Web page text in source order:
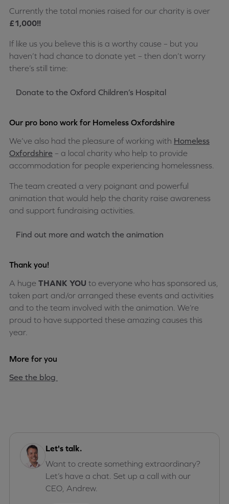
Currently the total monies raised for our charity is over
£1,000!!
If like us you believe this is a worthy cause – but you
haven’t had chance to donate yet – then don’t worry
there’s still time:
Donate to the Oxford Children’s Hospital
Our pro bono work for Homeless Oxfordshire
We’ve also had the pleasure of working with Homeless
Oxfordshire – a local charity who help to provide
accommodation for people experiencing homelessness.
The team created a very poignant and powerful
animation that would help the charity raise awareness
and support fundraising activities.
Find out more and watch the animation
Thank you!
A huge THANK YOU to everyone who has sponsored us,
taken part and/or arranged these events and activities
and to the team involved with the animation. We’re
proud to have supported these amazing causes this
year.
More for you
See the blog
Let's talk.
Want to create something extraordinary?
Let’s have a chat. Set up a call with our
CEO, Andrew.